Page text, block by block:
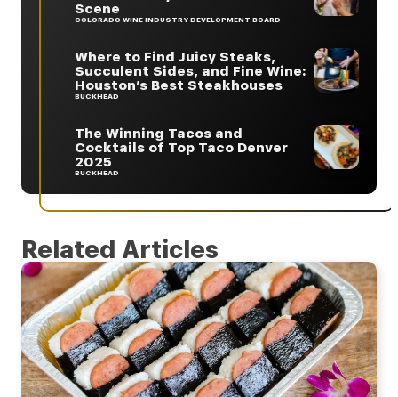
Scene
COLORADO WINE INDUSTRY DEVELOPMENT BOARD
Where to Find Juicy Steaks,
Succulent Sides, and Fine Wine:
Houston’s Best Steakhouses
BUCKHEAD
The Winning Tacos and
Cocktails of Top Taco Denver
2025
BUCKHEAD
Related Articles